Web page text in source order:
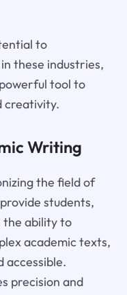
to
these industries,
tool to
creativity.
Writing
the field of
students,
the ability to
academic texts,
accessible.
precision and